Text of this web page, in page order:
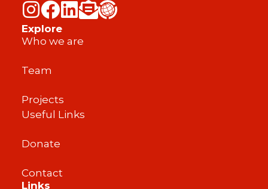
Explore
Who we are
Team
Projects
Useful Links
Donate
Contact
Links